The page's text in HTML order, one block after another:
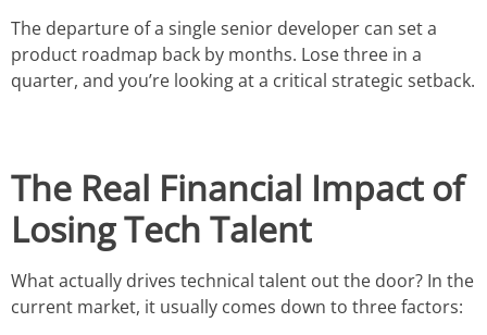
The departure of a single senior developer can set a
product roadmap back by months. Lose three in a
quarter, and you’re looking at a critical strategic setback.
The Real Financial Impact of
Losing Tech Talent
What actually drives technical talent out the door? In the
current market, it usually comes down to three factors: